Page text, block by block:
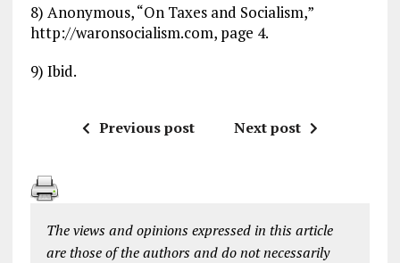
8) Anonymous, “On Taxes and Socialism,”
http://waronsocialism.com, page 4.
9) Ibid.
Previous post Next post
The views and opinions expressed in this article
are those of the authors and do not necessarily